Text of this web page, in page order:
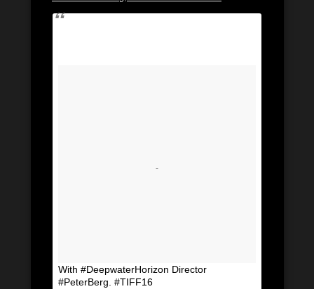
With #DeepwaterHorizon Director
#PeterBerg. #TIFF16